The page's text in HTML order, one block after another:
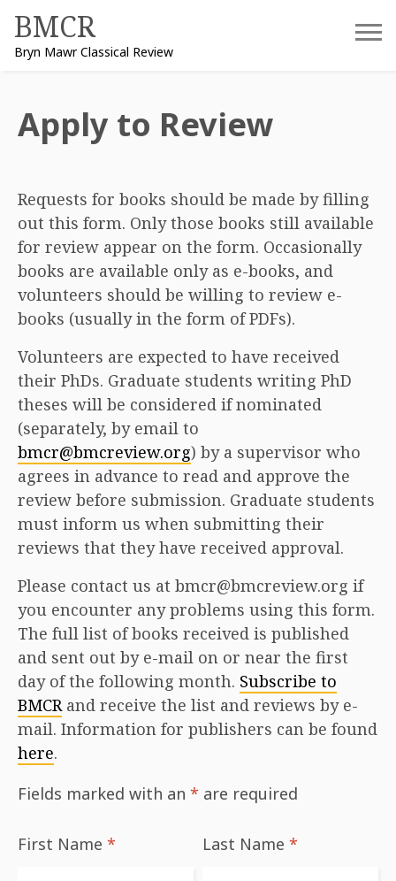
content
BMCR
Bryn Mawr Classical Review
Apply to Review
Requests for books should be made by filling
out this form. Only those books still available
for review appear on the form. Occasionally
books are available only as e-books, and
volunteers should be willing to review e-
books (usually in the form of PDFs).
Volunteers are expected to have received
their PhDs. Graduate students writing PhD
theses will be considered if nominated
(separately, by email to
bmcr@bmcreview.org) by a supervisor who
agrees in advance to read and approve the
review before submission. Graduate students
must inform us when submitting their
reviews that they have received approval.
Please contact us at bmcr@bmcreview.org if
you encounter any problems using this form.
The full list of books received is published
and sent out by e-mail on or near the first
day of the following month. Subscribe to
BMCRand receive the list and reviews by e-
mail. Information for publishers can be found
here.
Fields marked with an * are required
First Name * Last Name*